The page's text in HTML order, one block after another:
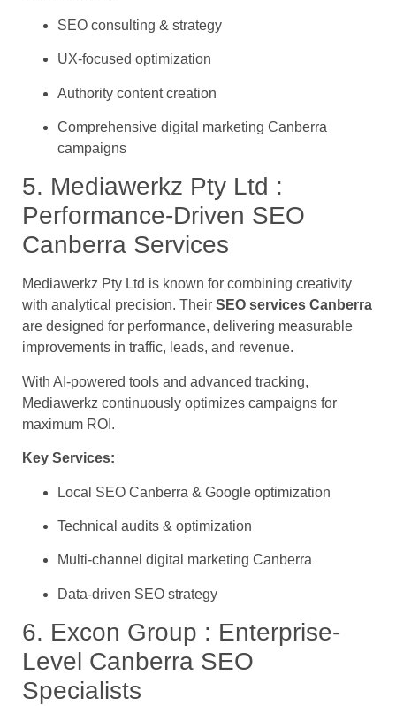
SEO consulting & strategy
UX-focused optimization
Authority content creation
Comprehensive digital marketing Canberra
campaigns
5. Mediawerkz Pty Ltd :
Performance-Driven SEO
Canberra Services
Mediawerkz Pty Ltd is known for combining creativity
with analytical precision. Their SEO services Canberra
are designed for performance, delivering measurable
improvements in traffic, leads, and revenue.
With AI-powered tools and advanced tracking,
Mediawerkz continuously optimizes campaigns for
maximum ROI.
Key Services:
Local SEO Canberra & Google optimization
Technical audits & optimization
Multi-channel digital marketing Canberra
Data-driven SEO strategy
6. Excon Group : Enterprise-
Level Canberra SEO
Specialists